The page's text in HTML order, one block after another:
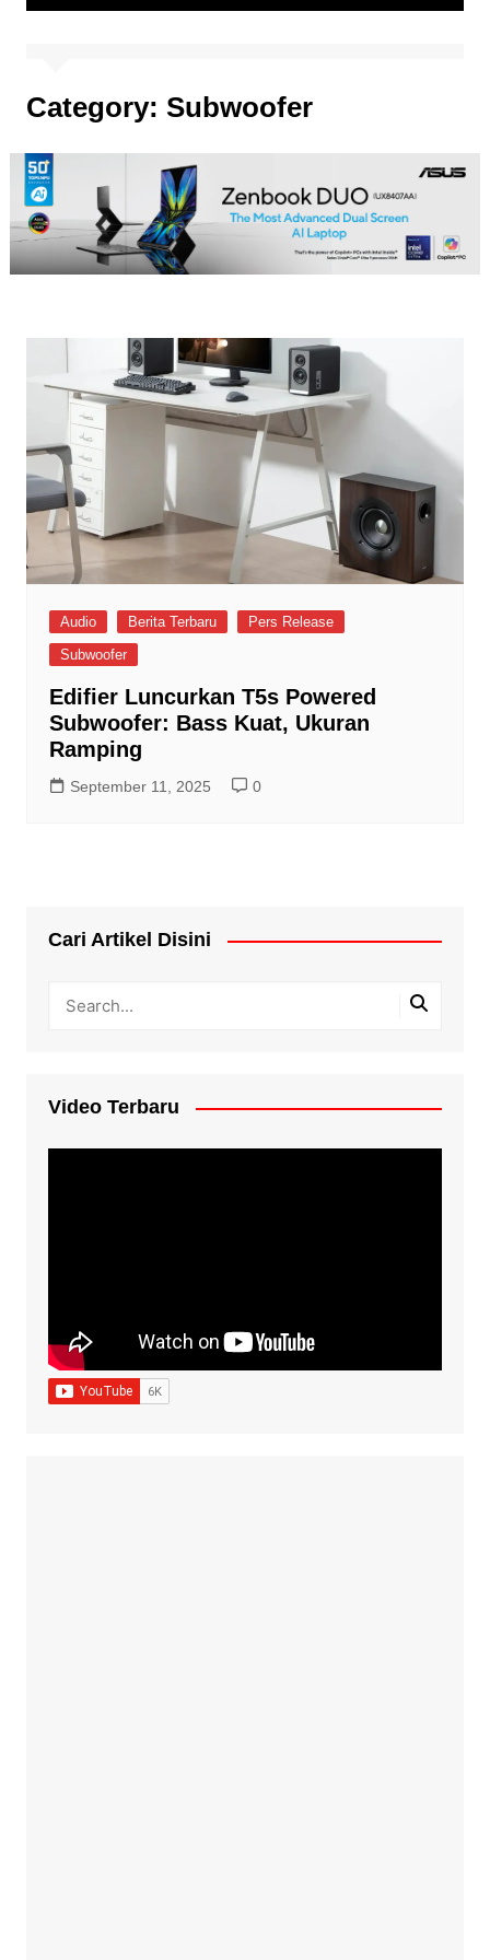
Category: Subwoofer
Audio Berita Terbaru
Pers Release
Subwoofer
Edifier Luncurkan T5s Powered
Subwoofer: Bass Kuat, Ukuran
Ramping
September 11, 2025 0
Cari Artikel Disini
Video Terbaru